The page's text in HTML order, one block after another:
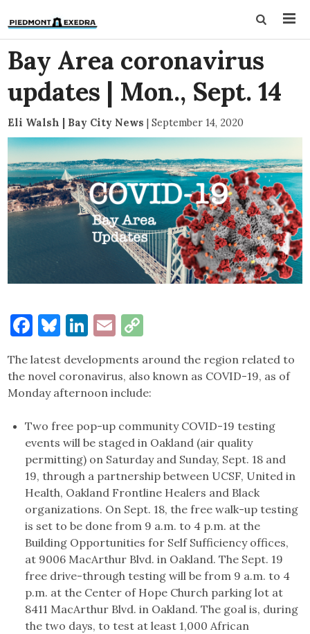
Bay Area coronavirus
updates | Mon., Sept. 14
Eli Walsh | Bay City News | September 14, 2020
Facebook
Bluesky
LinkedIn
Email
The latest developments around the region related to
the novel coronavirus, also known as COVID-19, as of
Monday afternoon include:
Two free pop-up community COVID-19 testing
events will be staged in Oakland (air quality
permitting) on Saturday and Sunday, Sept. 18 and
19, through a partnership between UCSF, United in
Health, Oakland Frontline Healers and Black
organizations. On Sept. 18, the free walk-up testing
is set to be done from 9 a.m. to 4 p.m. at the
Building Opportunities for Self Sufficiency offices,
at 9006 MacArthur Blvd. in Oakland. The Sept. 19
free drive-through testing will be from 9 a.m. to 4
p.m. at the Center of Hope Church parking lot at
8411 MacArthur Blvd. in Oakland. The goal is, during
the two days, to test at least 1,000 African